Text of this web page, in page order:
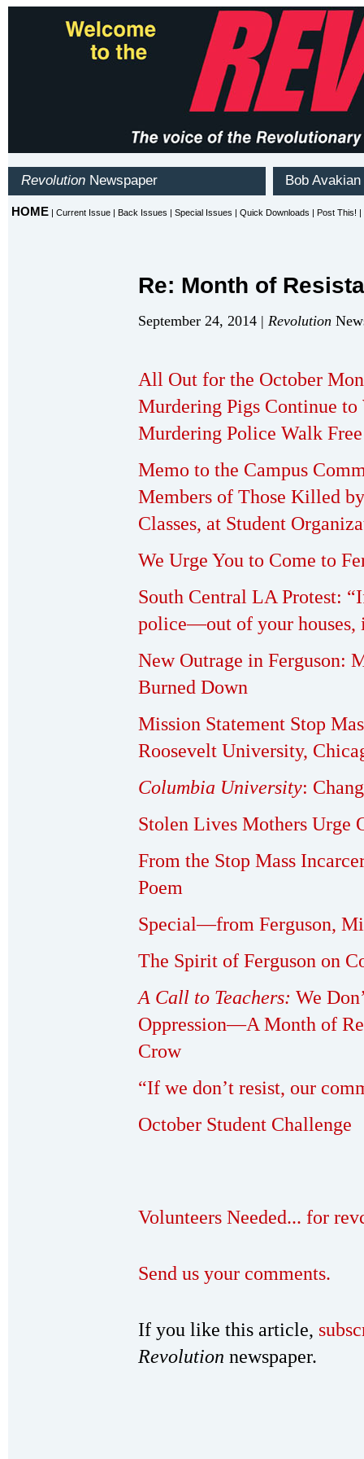
Re: Month of
September 24, 2014 | Revolution
All Out for the October
Murdering Pigs Continue
Murdering Police Walk
Memo to the Campus
Members of Those Killed
Classes, at Student
We Urge You to Come to
South Central LA Protest:
police—out of your houses,
New Outrage in Ferguson:
Burned Down
Mission Statement Stop
Roosevelt University,
Columbia University:
Stolen Lives Mothers Urge
From the Stop Mass
Poem
Special—from Ferguson,
The Spirit of Ferguson on
A Call to Teachers: We
Oppression—A Month of
Crow
“If we don’t resist, our
October Student Challenge
Volunteers Needed... for
Send us your comments.
If you like this article,
Revolution newspaper.